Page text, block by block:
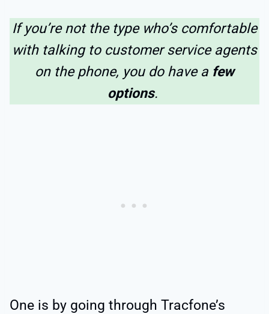
If you’re not the type who’s comfortable
with talking to customer service agents
on the phone, you do have a few
options.
One is by going through Tracfone’s